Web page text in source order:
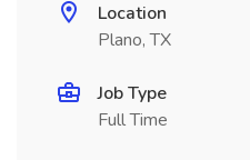
Location
Plano, TX
Job Type
Full Time